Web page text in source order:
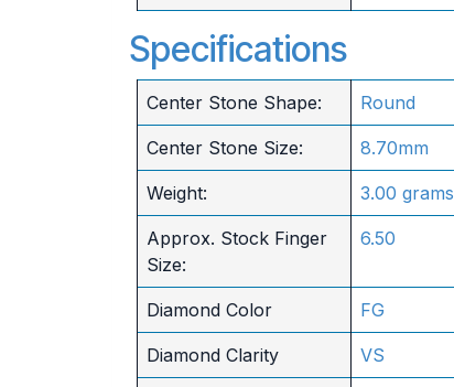
Specifications
Center Stone Shape: Round
Center Stone Size: 8.70mm
Weight: 3.00 grams
Approx. Stock Finger
Size:
6.50
Diamond Color FG
Diamond Clarity VS